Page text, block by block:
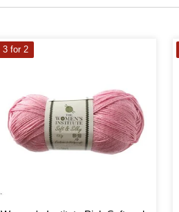
3 for 2